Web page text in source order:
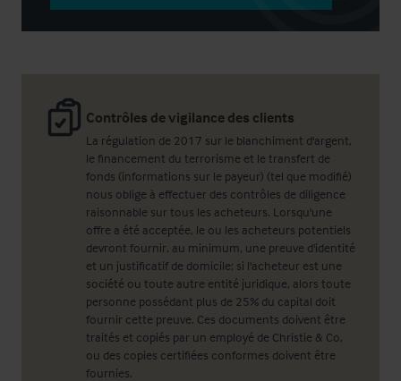
Contrôles de vigilance des clients
La régulation de 2017 sur le blanchiment d'argent,
le financement du terrorisme et le transfert de
fonds (informations sur le payeur) (tel que modifié)
nous oblige à effectuer des contrôles de diligence
raisonnable sur tous les acheteurs. Lorsqu'une
offre a été acceptée, le ou les acheteurs potentiels
devront fournir, au minimum, une preuve d'identité
et un justificatif de domicile; si l'acheteur est une
société ou toute autre entité juridique, alors toute
personne possédant plus de 25% du capital doit
fournir cette preuve. Ces documents doivent être
traités et copiés par un employé de Christie & Co,
ou des copies certifiées conformes doivent être
fournies.